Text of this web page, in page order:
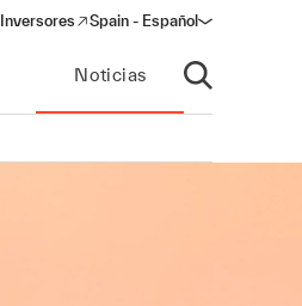
Inversores
(opens in a new window)
Spain - Español
Noticias
Abrir búsqueda